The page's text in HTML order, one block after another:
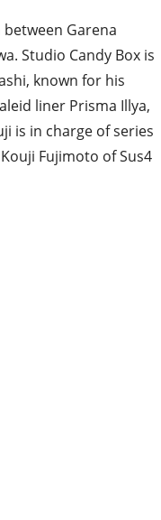
Garena
Studio Candy Box is
known for his
liner Prisma Illya,
is in charge of series
Fujimoto of Sus4